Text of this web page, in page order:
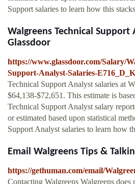
Support salaries to learn how this
Walgreens Technical Support
Glassdoor
https://www.glassdoor.com/Salary/
Support-Analyst-Salaries-
Technical Support Analyst salaries at
$64,138-$72,651. This estimate is
Technical Support Analyst salary
or estimated based upon statistical
Support Analyst salaries to learn how
Email Walgreens Tips &
https://gethuman.com/email/
Contacting Walgreens Walgreens does